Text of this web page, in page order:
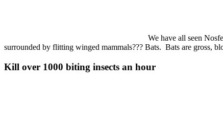
We have all seen
surrounded by flitting winged mammals??? Bats. Bats are gross,
Kill over 1000 biting insects an hour